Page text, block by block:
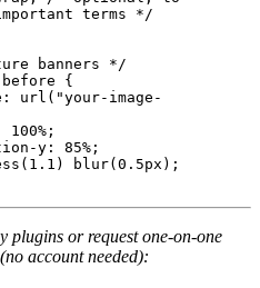
terms */
banners */
{
plugins or request one-on-one
account needed):